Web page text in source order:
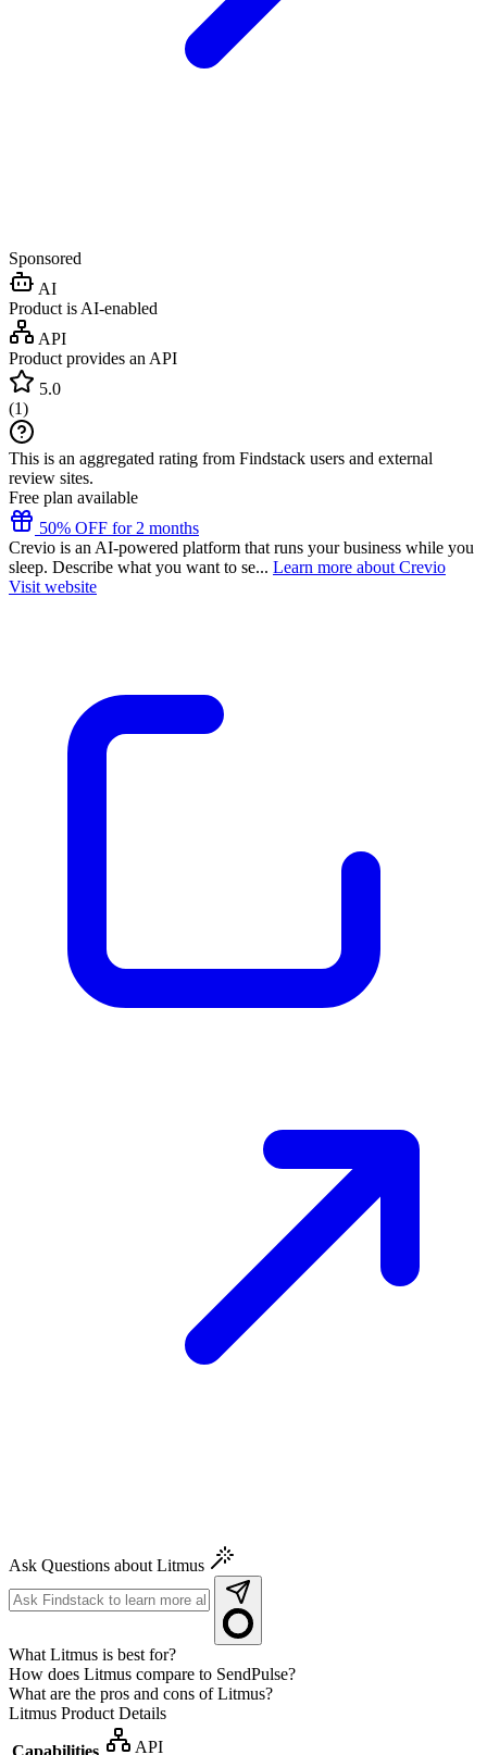
Sponsored
AI
Product is AI-enabled
API
Product provides an API
5.0
(1)
This is an aggregated rating from Findstack users and external
review sites.
Free plan available
50% OFF for 2 months
Crevio is an AI-powered platform that runs your business while you
sleep. Describe what you want to se... Learn more about Crevio
Visit website
Ask Questions about Litmus
What Litmus is best for?
How does Litmus compare to SendPulse?
What are the pros and cons of Litmus?
Litmus Product Details
Capabilities API